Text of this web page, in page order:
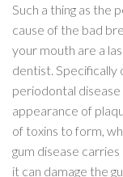
Such a thing as the
cause of the bad
your mouth are a
dentist.
periodontal disease
appearance of
of toxins to form,
gum disease
it can damage the